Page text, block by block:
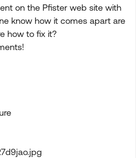
on the Pfister web site with
know how it comes apart are
how to fix it?